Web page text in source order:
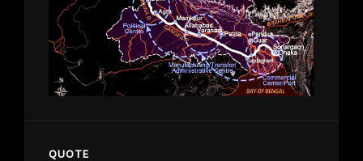
QUOTE